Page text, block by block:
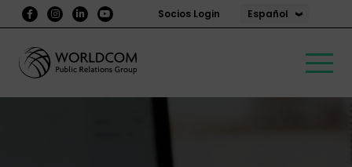
Socios Login Español